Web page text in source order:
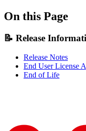
On this Page
📝 Release
Release Notes
End User License
End of Life